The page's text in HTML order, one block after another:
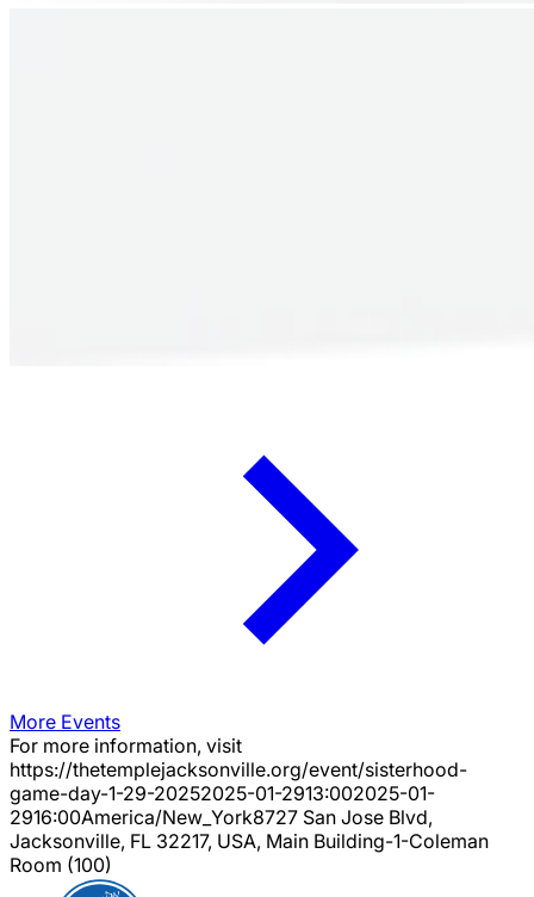
More Events
For more information, visit
https://thetemplejacksonville.org/event/sisterhood-
game-day-1-29-20252025-01-2913:002025-01-
2916:00America/New_York8727 San Jose Blvd,
Jacksonville, FL 32217, USA, Main Building-1-Coleman
Room (100)